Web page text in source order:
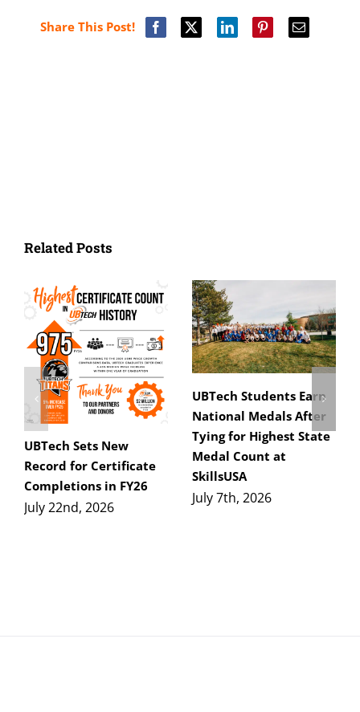
Share This Post!
Related Posts
UBTech Sets New
Record for Certificate
Completions in FY26
July 22nd, 2026
UBTech Students Earn
National Medals After
Tying for Highest State
Medal Count at
SkillsUSA
July 7th, 2026